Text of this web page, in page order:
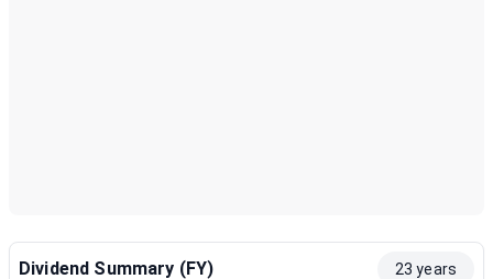
Dividend Summary (FY) 23 years